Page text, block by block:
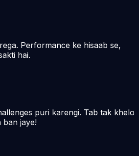
Performance ke hisaab se,
hai.
puri karengi. Tab tak khelo
ban jaye!